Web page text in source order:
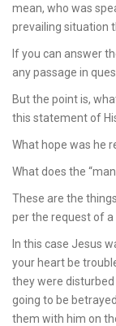
mean, who was
prevailing situation
If you can answer
any passage in
But the point is,
this statement of
What hope was he
What does the
These are the
per the request of a
In this case Jesus
your heart be
they were
going to be
them with him on